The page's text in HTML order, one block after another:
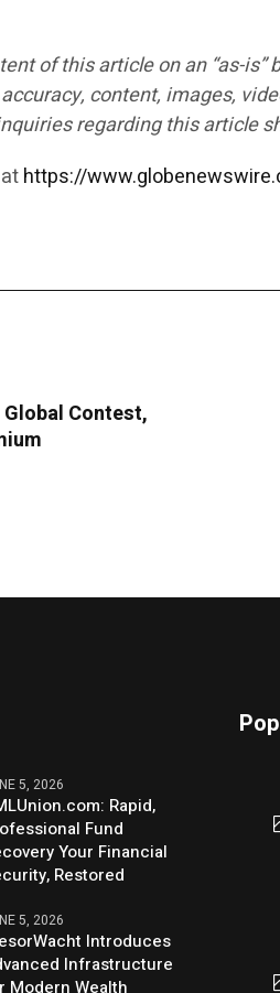
of this article on an “as-
content, images,
regarding this article
https://
Contest,
5, 2026
Rapid,
Fund
Your Financial
Restored
5, 2026
Introduces
Infrastructure
Modern Wealth